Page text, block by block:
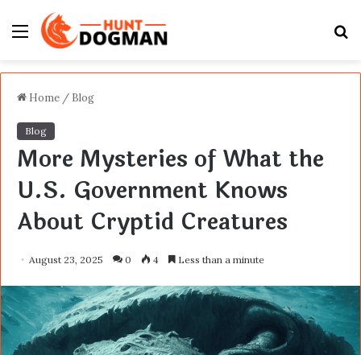
Menu
Home / Blog
Blog
More Mysteries of What the
U.S. Government Knows
About Cryptid Creatures
August 23, 2025 0 4 Less than a minute